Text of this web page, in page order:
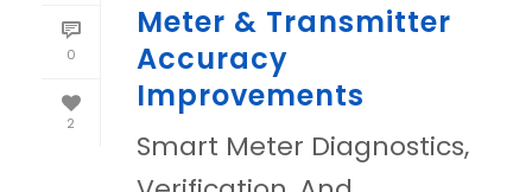
0
2
Meter & Transmitter
Accuracy
Improvements
Smart Meter Diagnostics,